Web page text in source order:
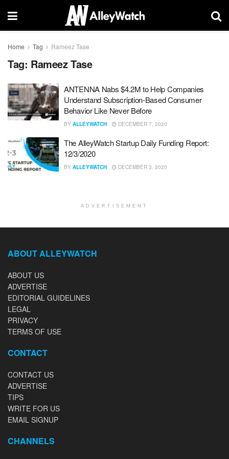
Home Tag Rameez Tase
Tag: Rameez Tase
ANTENNA Nabs $4.2M to Help Companies
Understand Subscription-Based Consumer
Behavior Like Never Before
BY ALLEYWATCH DECEMBER 7, 2020
The AlleyWatch Startup Daily Funding Report:
12/3/2020
BY ALLEYWATCH DECEMBER 3, 2020
ADVERTISEMENT
ABOUT ALLEYWATCH
ABOUT US
ADVERTISE
EDITORIAL GUIDELINES
LEGAL
PRIVACY
TERMS OF USE
CONTACT
CONTACT US
ADVERTISE
TIPS
WRITE FOR US
EMAIL SIGNUP
CHANNELS